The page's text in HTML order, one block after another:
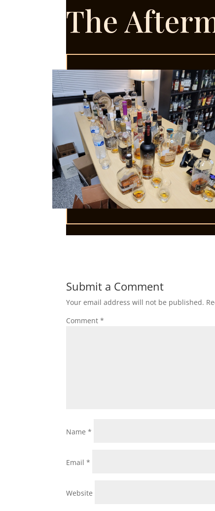
The
Submit a Comment
Your email address will not be published.
Comment*
Name*
Email*
Website